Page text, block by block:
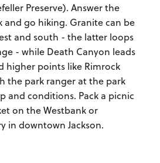
Preserve). Answer the
and go hiking. Granite can be
and south - the latter loops
- while Death Canyon leads
higher points like Rimrock
the park ranger at the park
and conditions. Pack a picnic
on the Westbank or
in downtown Jackson.